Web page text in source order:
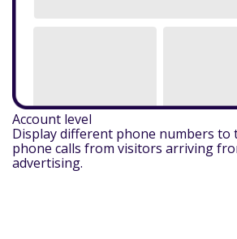
Account level
Display different phone numbers to
phone calls from visitors arriving
advertising.